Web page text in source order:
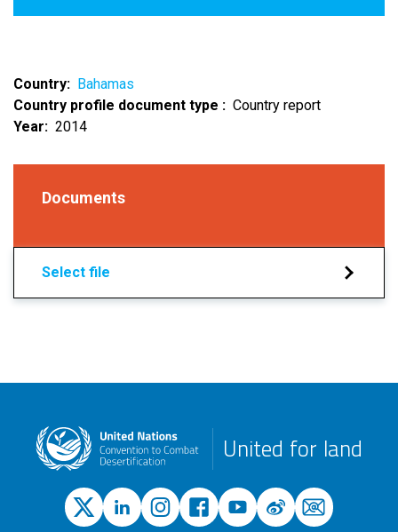
Country
Bahamas
Country profile document type
Country report
Year
2014
Documents
Select file
United for land